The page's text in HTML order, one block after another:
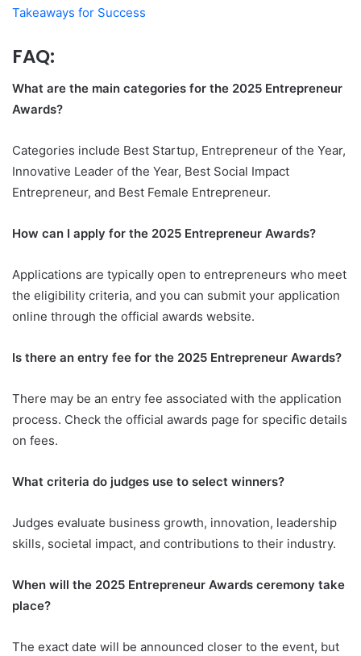
Takeaways for Success
FAQ:
What are the main categories for the 2025 Entrepreneur
Awards?
Categories include Best Startup, Entrepreneur of the Year,
Innovative Leader of the Year, Best Social Impact
Entrepreneur, and Best Female Entrepreneur.
How can I apply for the 2025 Entrepreneur Awards?
Applications are typically open to entrepreneurs who meet
the eligibility criteria, and you can submit your application
online through the official awards website.
Is there an entry fee for the 2025 Entrepreneur Awards?
There may be an entry fee associated with the application
process. Check the official awards page for specific details
on fees.
What criteria do judges use to select winners?
Judges evaluate business growth, innovation, leadership
skills, societal impact, and contributions to their industry.
When will the 2025 Entrepreneur Awards ceremony take
place?
The exact date will be announced closer to the event, but